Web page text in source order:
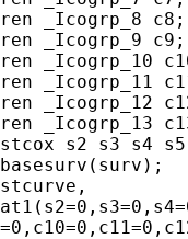
ren _Icogrp_8 c8;
ren _Icogrp_9 c9;
ren _Icogrp_10
ren _Icogrp_11
ren _Icogrp_12
ren _Icogrp_13
stcox s2 s3 s4
basesurv(surv);
stcurve,